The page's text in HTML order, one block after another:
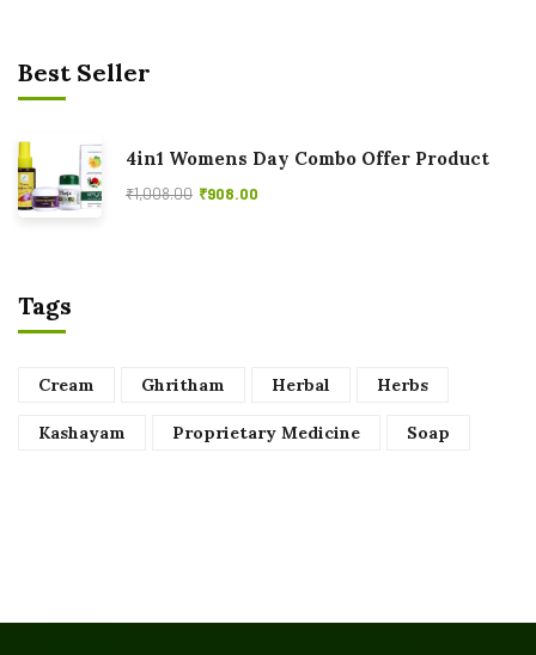
Best Seller
4in1 Womens Day Combo Offer Product
₹1,008.00 ₹908.00
Tags
Cream Ghritham Herbal Herbs
Kashayam Proprietary Medicine Soap